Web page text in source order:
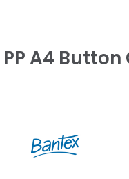
A4 Button